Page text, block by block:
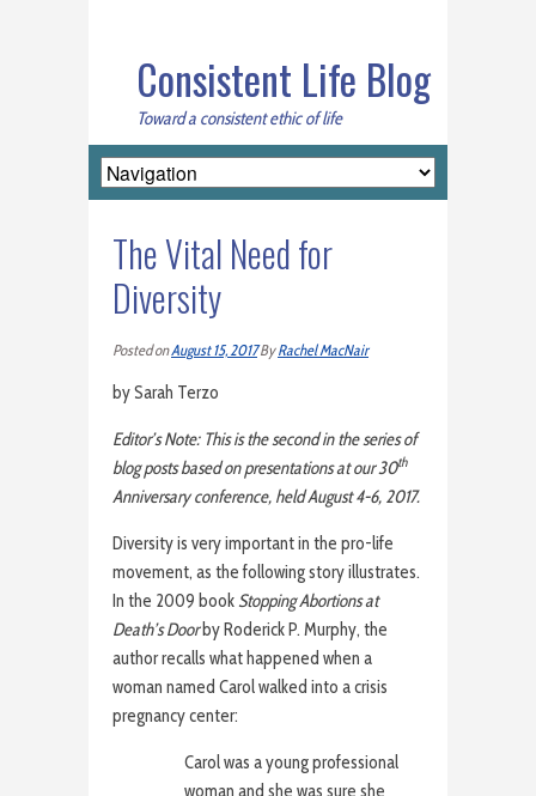
Consistent Life Blog
Toward a consistent ethic of life
The Vital Need for
Diversity
Posted onAugust 15, 2017ByRachel MacNair
by Sarah Terzo
Editor’s Note: This is the second in the series of
blog posts based on presentations at our 30th
Anniversary conference, held August 4-6, 2017.
Diversity is very important in the pro-life
movement, as the following story illustrates.
In the 2009 book Stopping Abortions at
Death’s Doorby Roderick P. Murphy, the
author recalls what happened when a
woman named Carol walked into a crisis
pregnancy center:
Carol was a young professional
woman and she was sure she